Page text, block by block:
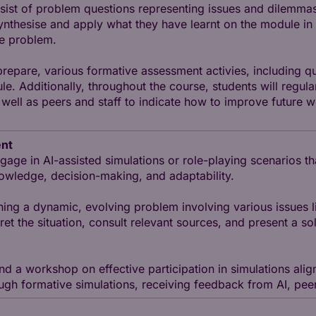
of problem questions representing issues and
and apply what they have learnt on the module
problem.
various formative assessment activies, including
Additionally, throughout the course, students will
as peers and staff to indicate how to improve future
in AI-assisted simulations or role-playing scenarios
decision-making, and adaptability.
a dynamic, evolving problem involving various issues
the situation, consult relevant sources, and present a
a workshop on effective participation in simulations
formative simulations, receiving feedback from AI,